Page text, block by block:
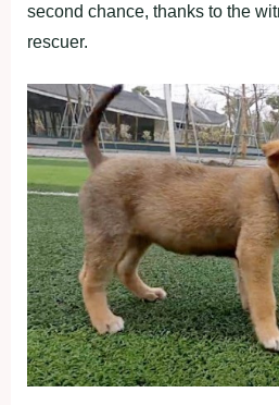
second chance, thanks to the
rescuer.